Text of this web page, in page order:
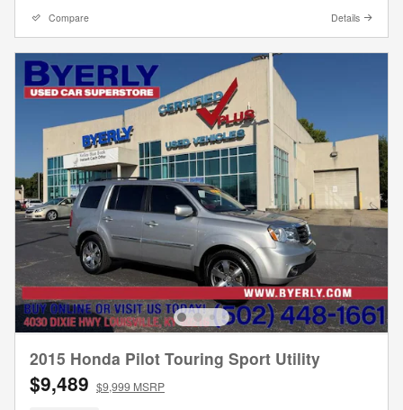
Compare Details
2015 Honda Pilot Touring Sport Utility
$9,489 $9,999 MSRP